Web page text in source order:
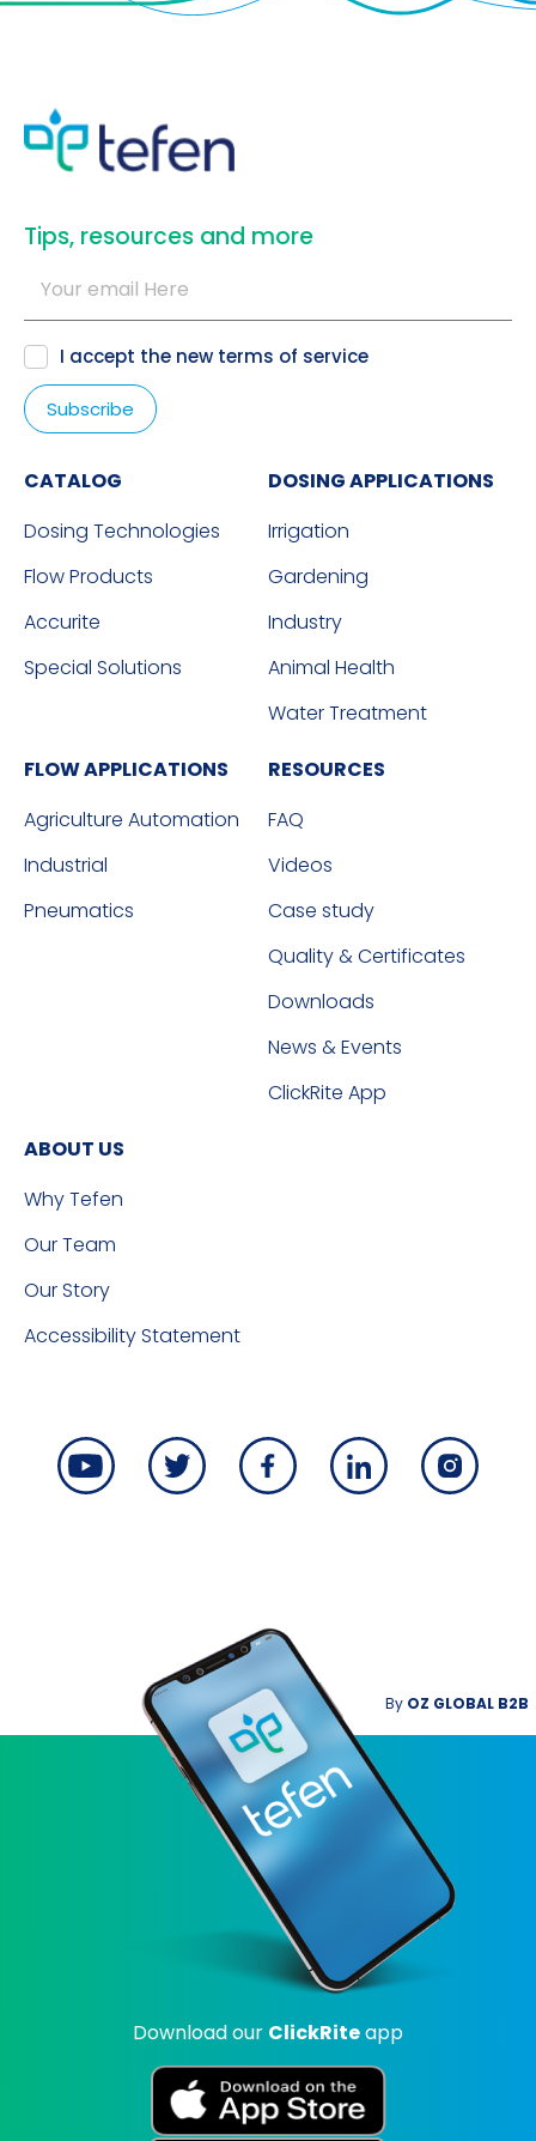
​Tips, resources and more
I accept the new terms of service
CATALOG
Dosing Technologies
Flow Products
Accurite
Special Solutions
DOSING APPLICATIONS
Irrigation
Gardening
Industry
Animal Health
Water Treatment
FLOW APPLICATIONS
Agriculture Automation
Industrial
Pneumatics
RESOURCES
FAQ
Videos
Case study
Quality & Certificates
Downloads
News & Events
ClickRite App
ABOUT US
Why Tefen
Our Team
Our Story
Accessibility Statement
By OZ GLOBAL B2B
Download our ClickRiteapp